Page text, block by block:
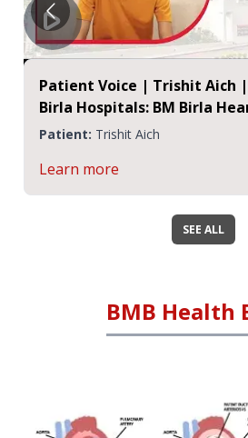
Patient Voice | Trishit Aich |
Birla Hospitals: BM Birla
Patient: Trishit Aich
Learn more
SEE ALL
BMB Health